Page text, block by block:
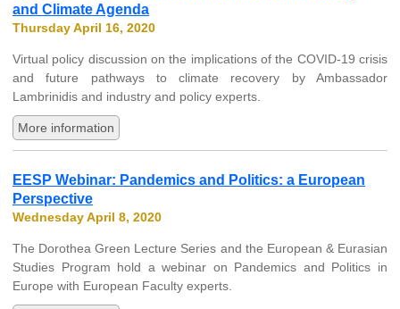
and Climate Agenda
Thursday April 16, 2020
Virtual policy discussion on the implications of the COVID-19 crisis
and future pathways to climate recovery by Ambassador
Lambrinidis and industry and policy experts.
More information
EESP Webinar: Pandemics and Politics: a European
Perspective
Wednesday April 8, 2020
The Dorothea Green Lecture Series and the European & Eurasian
Studies Program hold a webinar on Pandemics and Politics in
Europe with European Faculty experts.